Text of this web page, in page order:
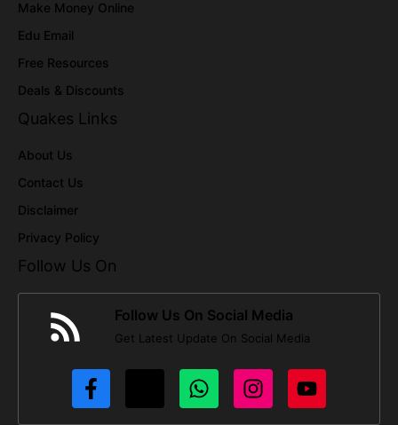
Make Money Online
Edu Email
Free Resources
Deals & Discounts
Quakes Links
About Us
Contact Us
Disclaimer
Privacy Policy
Follow Us On
Follow Us On Social Media
Get Latest Update On Social Media